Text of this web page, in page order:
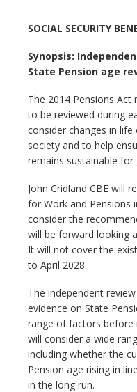
SOCIAL SECURITY
Synopsis:
State Pension age
The 2014 Pensions Act
to be reviewed during
consider changes in life
society and to help
remains sustainable
John Cridland CBE will
for Work and Pensions
consider the
will be forward looking
It will not cover the
to April 2028.
The independent
evidence on State
range of factors before
will consider a wide
including whether the
Pension age rising in
in the long run.